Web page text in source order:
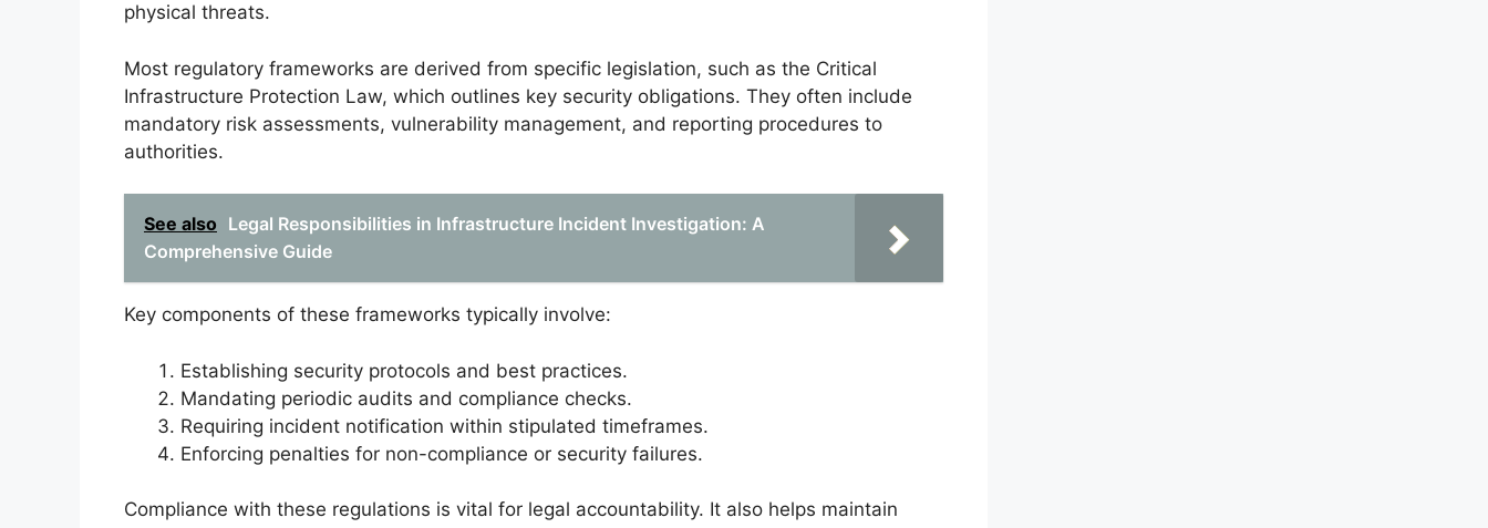
physical threats.
Most regulatory frameworks are derived from specific legislation, such as the Critical
Infrastructure Protection Law, which outlines key security obligations. They often include
mandatory risk assessments, vulnerability management, and reporting procedures to
authorities.
See also Legal Responsibilities in Infrastructure Incident Investigation: A
Comprehensive Guide
Key components of these frameworks typically involve:
Establishing security protocols and best practices.
Mandating periodic audits and compliance checks.
Requiring incident notification within stipulated timeframes.
Enforcing penalties for non-compliance or security failures.
Compliance with these regulations is vital for legal accountability. It also helps maintain